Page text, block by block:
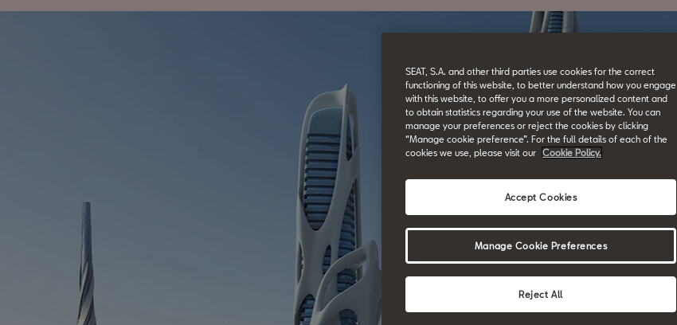
SEAT, S.A. and other third parties use cookies for the correct
functioning of this website, to better understand how you engage
with this website, to offer you a more personalized content and
to obtain statistics regarding your use of the website. You can
manage your preferences or reject the cookies by clicking
“Manage cookie preference”. For the full details of each of the
cookies we use, please visit our
Cookie Policy.
Reject All
Accept Cookies
Manage Cookie Preferences